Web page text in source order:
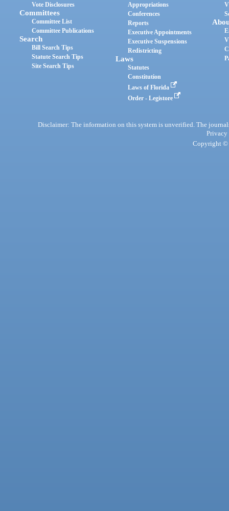
Vote Disclosures
Committees
Committee List
Committee Publications
Search
Bill Search Tips
Statute Search Tips
Site Search Tips
Appropriations
Conferences
Reports
Executive Appointments
Executive Suspensions
Redistricting
Laws
Statutes
Constitution
Laws of Florida
Order - Legistore
Disclaimer: The information on this system is unverified. The
Privacy
Copyright ©